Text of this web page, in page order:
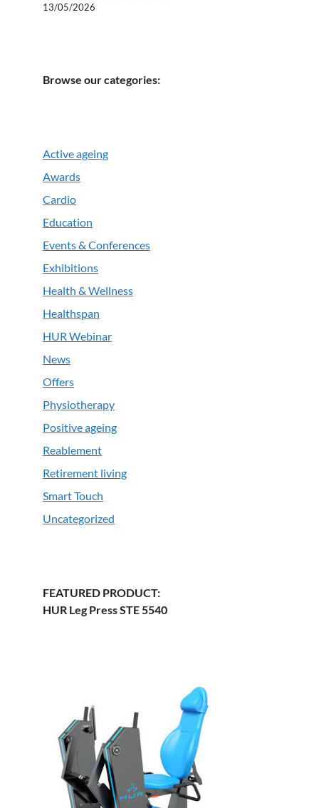
13/05/2026
Browse our categories:
Active ageing
Awards
Cardio
Education
Events & Conferences
Exhibitions
Health & Wellness
Healthspan
HUR Webinar
News
Offers
Physiotherapy
Positive ageing
Reablement
Retirement living
Smart Touch
Uncategorized
FEATURED PRODUCT:
HUR Leg Press STE 5540